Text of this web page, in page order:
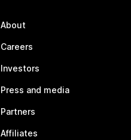
About
Careers
Investors
Press and media
Partners
Affiliates